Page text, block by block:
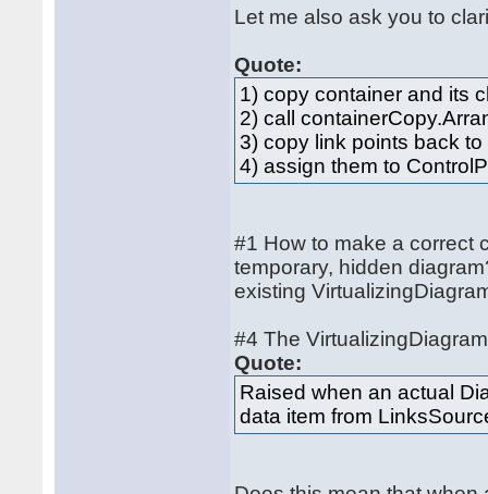
Let me also ask you to
Quote:
1) copy container and its
2) call
3) copy link points back
4) assign them to
#1 How to make a correct
temporary, hidden
existing
#4 The
Quote:
Raised when an actual
data item from